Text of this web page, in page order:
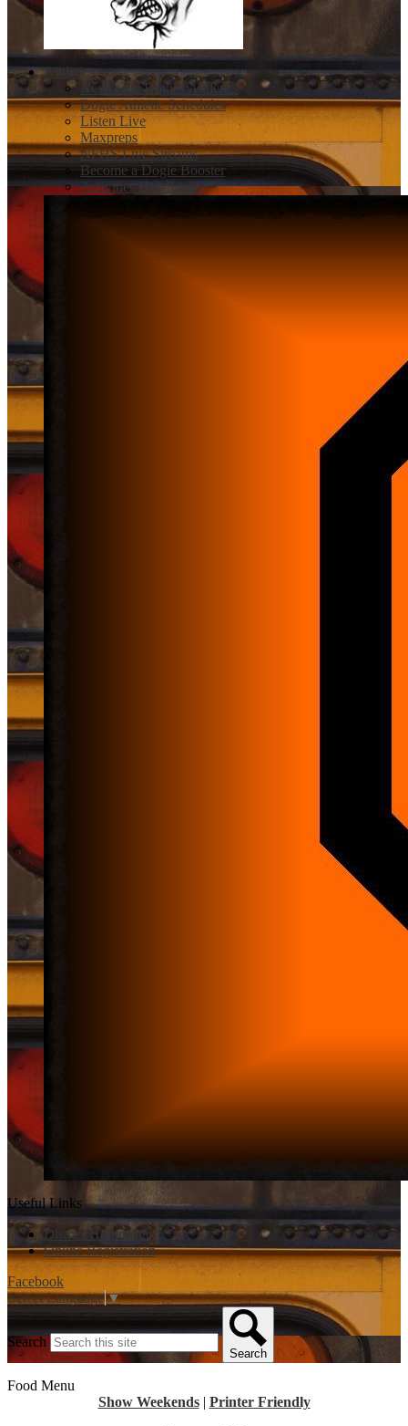
Athletics
Newcastle Dogies Athletics
Dogie Athletic Schedules
Listen Live
Maxpreps
NFHS Live Streams
Become a Dogie Booster
Activities Handbook
Useful Links
District Homepage
Online Registration
Facebook
Select Language▼
Search
Search
Food Menu
Show Weekends | Printer Friendly